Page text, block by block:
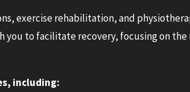
exercise rehabilitation, and
you to facilitate recovery, focusing on the
including: